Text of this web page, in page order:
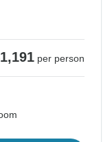
per person